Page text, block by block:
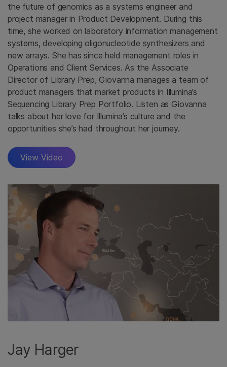
the future of genomics as a systems engineer and
project manager in Product Development. During this
time, she worked on laboratory information management
systems, developing oligonucleotide synthesizers and
new arrays. She has since held management roles in
Operations and Client Services. As the Associate
Director of Library Prep, Giovanna manages a team of
product managers that market products in Illumina’s
Sequencing Library Prep Portfolio. Listen as Giovanna
talks about her love for Illumina’s culture and the
opportunities she’s had throughout her journey.
View Video
Jay Harger